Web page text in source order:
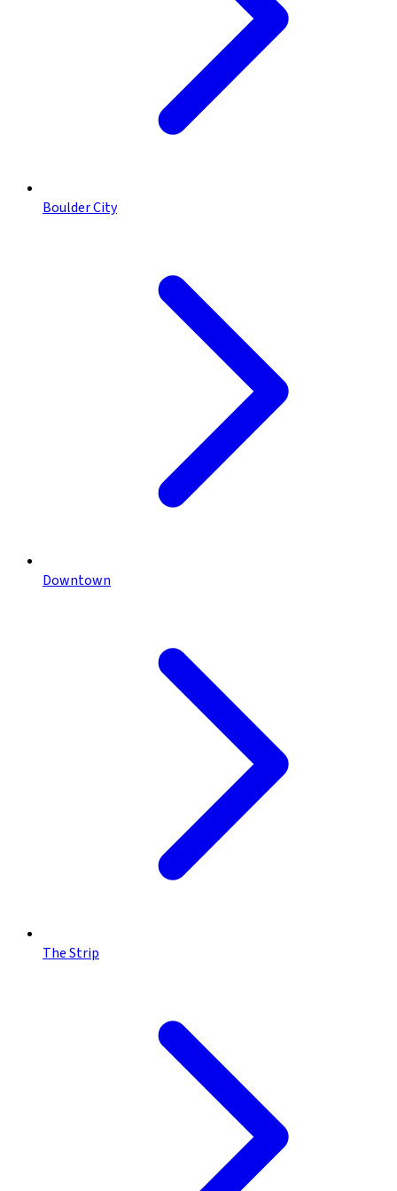
Boulder City
Downtown
The Strip